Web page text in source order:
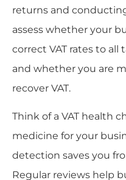
returns and
assess whether your
correct VAT rates to all
and whether you are
recover VAT.
Think of a VAT health
medicine for your
detection saves you
Regular reviews help